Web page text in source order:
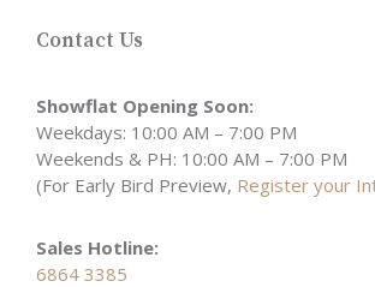
Contact Us
Showflat Opening Soon:
Weekdays: 10:00 AM – 7:00 PM
Weekends & PH: 10:00 AM – 7:00 PM
(For Early Bird Preview, Register your
Sales Hotline:
6864 3385